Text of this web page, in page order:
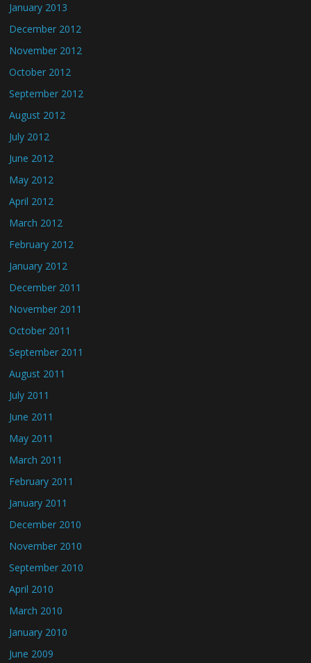
January 2013
December 2012
November 2012
October 2012
September 2012
August 2012
July 2012
June 2012
May 2012
April 2012
March 2012
February 2012
January 2012
December 2011
November 2011
October 2011
September 2011
August 2011
July 2011
June 2011
May 2011
March 2011
February 2011
January 2011
December 2010
November 2010
September 2010
April 2010
March 2010
January 2010
June 2009